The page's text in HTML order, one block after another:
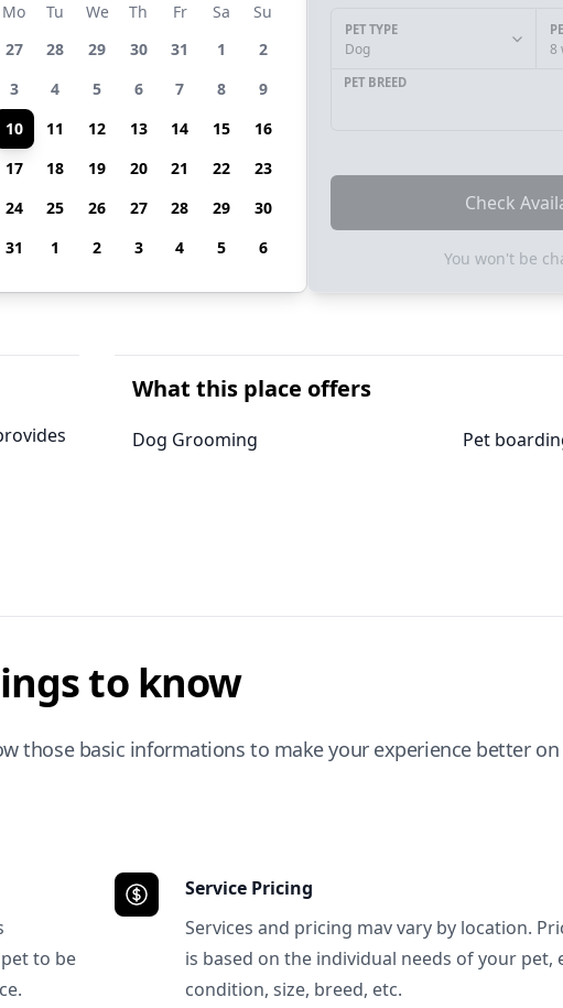
Mo Tu We Th Fr Sa
Su
27
28 29 30 31 1
2
3
4 5 6 7 8
9
10
11 12 13 14 15
16
17
18 19 20 21 22
23
24
25 26 27 28 29
30
31
1 2 3 4 5 6
PET TYPE
Dog 8
PET BREED
Check
You won't be
What this place offers
Dog Grooming Pet
to know
those basic informations to make your experience better
to be
Service Pricing
Services and pricing mav vary by location.
is based on the individual needs of your pet,
condition, size, breed, etc.